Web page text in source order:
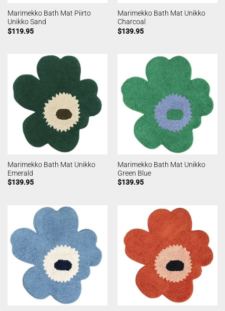
Marimekko Bath Mat Piirto
Unikko Sand
$119.95
Marimekko Bath Mat Unikko
Charcoal
$139.95
Marimekko Bath Mat Unikko
Emerald
$139.95
Marimekko Bath Mat Unikko
Green Blue
$139.95